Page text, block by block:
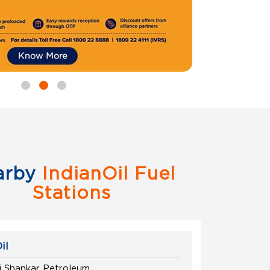
IndianOil Fuel
Stations
Shankar Petroleum